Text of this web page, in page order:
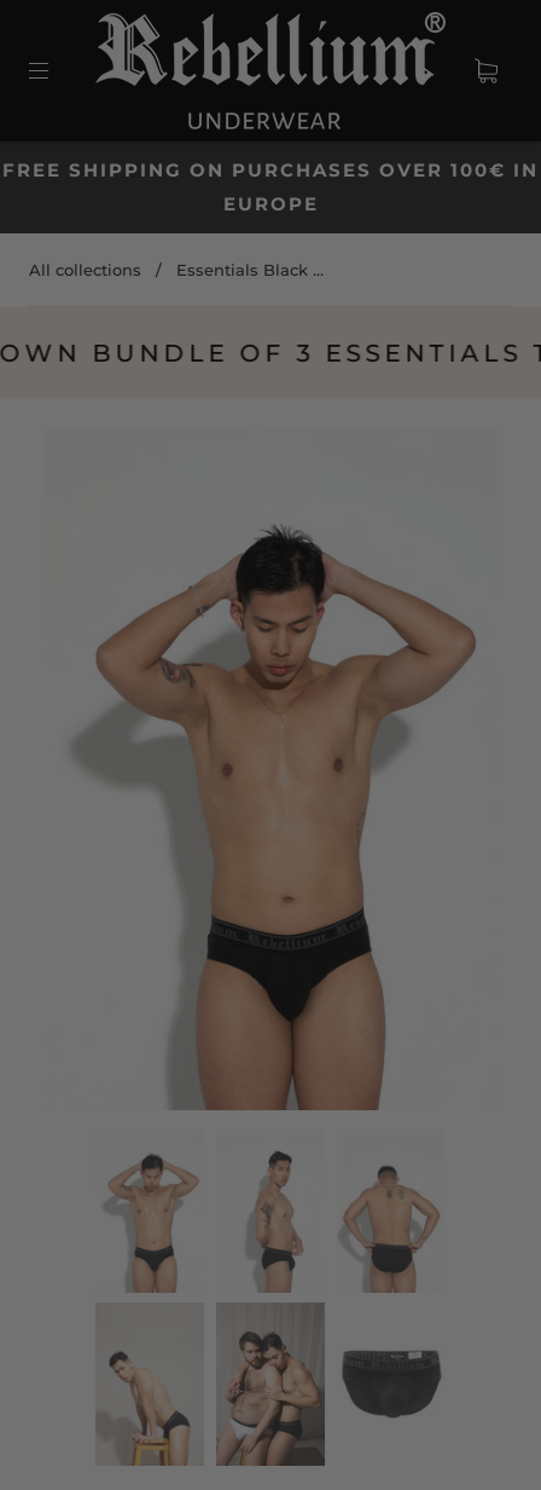
FREE SHIPPING ON PURCHASES OVER 100€ IN
EUROPE
All collections / Essentials Black ...
BUNDLE OF 3 ESSENTIALS